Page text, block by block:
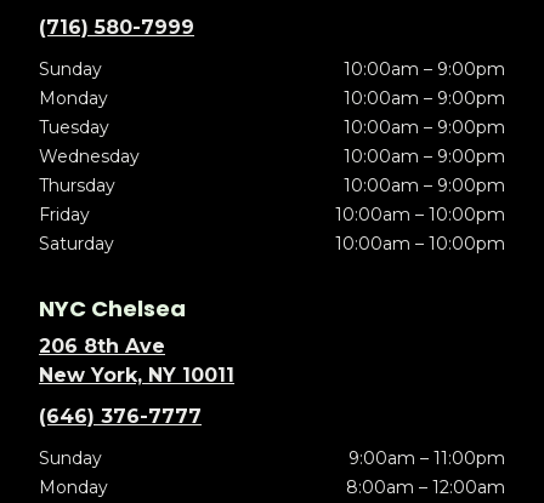
(716) 580-7999
Sunday
10:00am – 9:00pm
Monday
10:00am – 9:00pm
Tuesday
10:00am – 9:00pm
Wednesday
10:00am – 9:00pm
Thursday
10:00am – 9:00pm
Friday
10:00am – 10:00pm
Saturday
10:00am – 10:00pm
NYC Chelsea
206 8th Ave
New York, NY 10011
(646) 376-7777
Sunday
9:00am – 11:00pm
Monday
8:00am – 12:00am